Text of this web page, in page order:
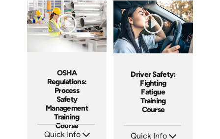
Languages: EN ES FR
Produced: 2026
Languages: EN ES FR
Produced: 2026
OSHA
Regulations:
Process
Safety
Management
Training
Course
Quick Info
Driver Safety:
Fighting
Fatigue
Training
Course
Quick Info